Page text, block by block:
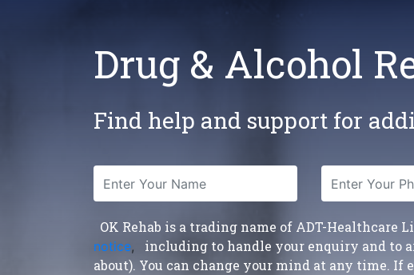
Drug & Alcohol
Find help and support for
OK Rehab is a trading name of ADT-
notice,
including to handle your enquiry and
about). You can change your mind at any time. If